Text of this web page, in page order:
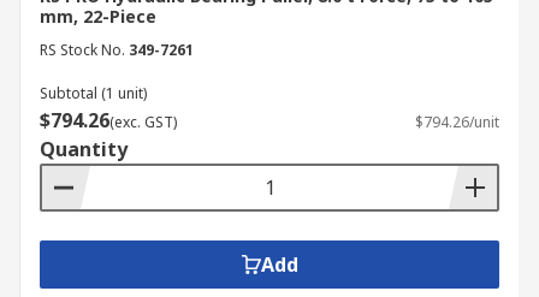
mm, 22-Piece
RS Stock No. 349-7261
Subtotal (1 unit)
$794.26(exc. GST) $794.26/unit
Quantity
Add